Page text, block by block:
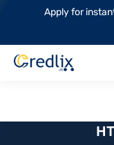
Apply for